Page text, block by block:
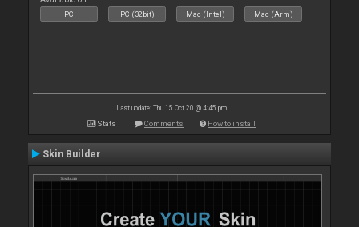
PC PC (32bit) Mac (Intel) Mac (Arm)
Last update: Thu 15 Oct 20 @ 4:45 pm
Stats Comments How to install
Skin Builder